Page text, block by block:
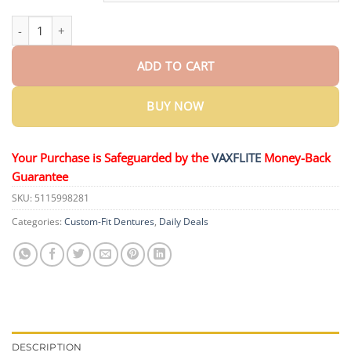
Ends Today: 70% OFF!
ADD TO CART
BUY NOW
Your Purchase is Safeguarded by theVAXFLITE Money-Back
Guarantee
SKU: 5115998281
Categories: Custom-Fit Dentures, Daily Deals
DESCRIPTION